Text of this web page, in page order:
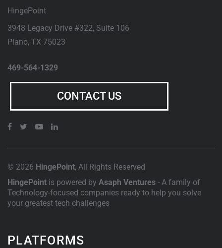
HingePoint
3948 Legacy Drive #322, Suite 106
Plano, TX 75023
469-564-1329
CONTACT US
© 2026 HingePoint, All Rights Reserved
HingePoint is powered by Asaph Ventures - A family of
Technology-focused companies ready to help you solve
your greatest tech challenges
PLATFORMS